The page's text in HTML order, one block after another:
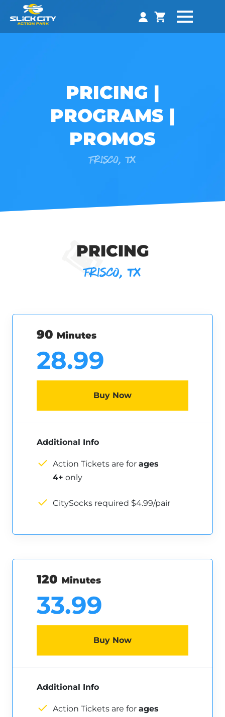
PRICING |
PROGRAMS |
PROMOS
FRISCO, TX
PRICING
FRISCO, TX
90 Minutes
28.99
Buy Now
Additional Info
Action Tickets are for ages
4+ only
CitySocks required $4.99/pair
120 Minutes
33.99
Buy Now
Additional Info
Action Tickets are for ages